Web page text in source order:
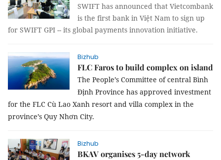
SWIFT has announced that Vietcombank
is the first bank in Việt Nam to sign up
for SWIFT GPI -- its global payments innovation initiative.
Bizhub
FLC Faros to build complex on island
The People’s Committee of central Bình
Định Province has approved investment
for the FLC Cù Lao Xanh resort and villa complex in the
province’s Quy Nhơn City.
Bizhub
BKAV organises 5-day network